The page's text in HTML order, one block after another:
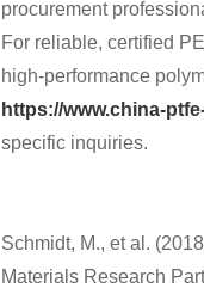
procurement
For reliable, certified
high-performance
https://www.china-
specific inquiries.
Schmidt, M., et al.
Materials Research